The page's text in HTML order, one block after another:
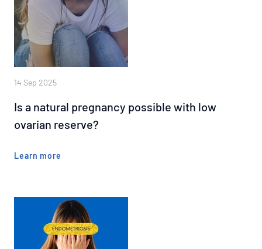
Is a natural pregnancy possible with low
ovarian reserve?
14 Sep 2025
Learn more